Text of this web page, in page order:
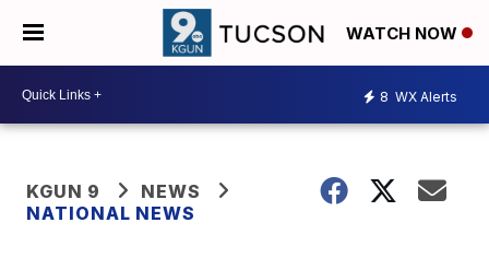
WATCH NOW
8 WX Alerts
KGUN 9
NEWS
NATIONAL NEWS